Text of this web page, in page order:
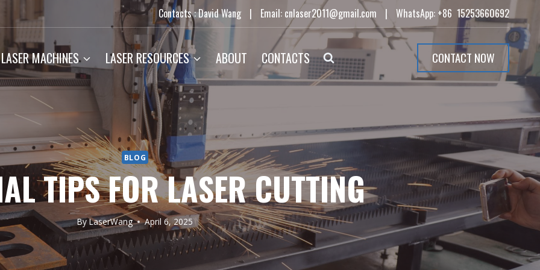
Contacts : David Wang | Email: cnlaser2011@gmail.com | WhatsApp: +86 15253660692
LASER MACHINES LASER RESOURCES ABOUT CONTACTS CONTACT NOW
BLOG
TIPS FOR LASER CUTTING
ByLaserWang April 6, 2025